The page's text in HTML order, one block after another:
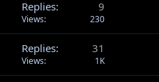
Replies 9
Views 230
Replies 31
Views 1K